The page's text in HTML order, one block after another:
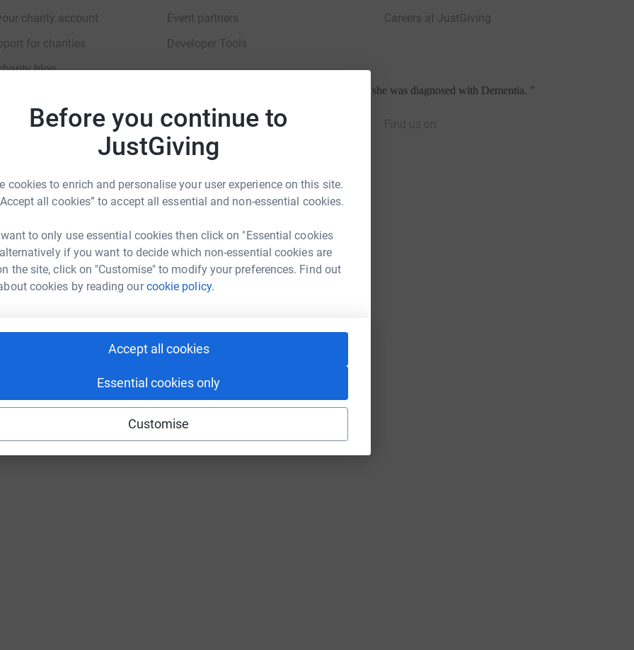
Before you continue to
JustGiving
cookies to enrich and personalise your user experience on this site.
all cookies” to accept all essential and non-essential cookies.
to only use essential cookies then click on "Essential cookies
if you want to decide which non-essential cookies are
the site, click on "Customise" to modify your preferences. Find out
cookies by reading ourcookie policy.
Accept all cookies
Essential cookies only
Customise
Centre when she came with my Dad Dave Williams, and later on her own when she was diagnosed with Dementia. "
charity account
for charities
blog
Event partners
Developer Tools
Careers at JustGiving
Find us on